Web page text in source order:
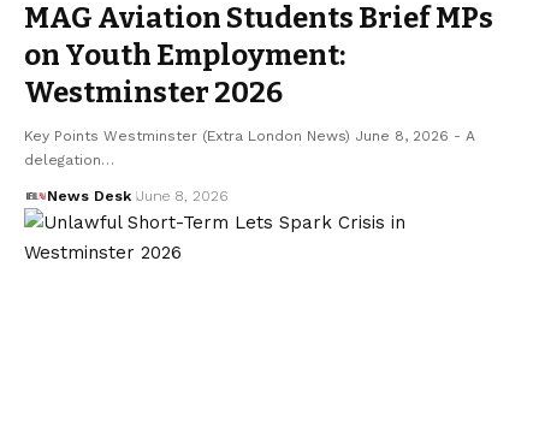
MAG Aviation Students Brief MPs
on Youth Employment:
Westminster 2026
Key Points Westminster (Extra London News) June 8, 2026 - A
delegation…
News Desk June 8, 2026